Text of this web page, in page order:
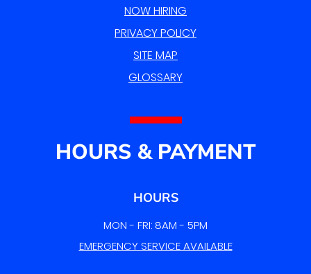
NOW HIRING
PRIVACY POLICY
SITE MAP
GLOSSARY
HOURS & PAYMENT
HOURS
MON - FRI: 8AM - 5PM
EMERGENCY SERVICE AVAILABLE